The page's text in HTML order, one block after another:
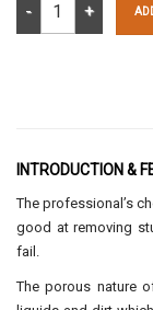
INTRODUCTION &
The professional’s
good at removing
fail.
The porous nature